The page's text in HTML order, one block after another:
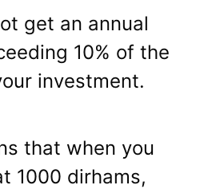
get an annual
10% of the
investment.
that when you
1000 dirhams,